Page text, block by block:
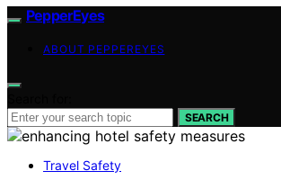
PepperEyes
ABOUT PEPPEREYES
SEARCH
Travel Safety